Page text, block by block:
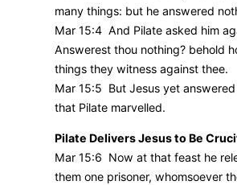
many things: but he answered
Mar 15:4 And Pilate asked him
Answerest thou nothing? behold
things they witness against thee.
Mar 15:5 But Jesus yet
that Pilate marvelled.
Pilate Delivers Jesus to Be
Mar 15:6 Now at that feast he
them one prisoner, whomsoever